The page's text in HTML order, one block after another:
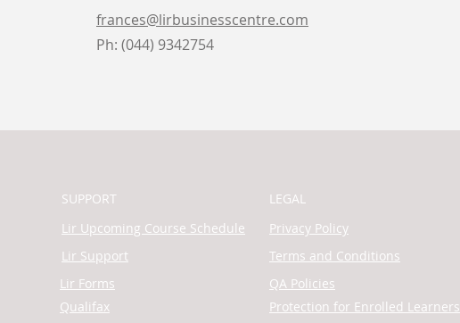
frances@lirbusinesscentre.com
Ph: (044) 9342754
SUPPORT
Lir Upcoming Course Schedule
Lir Support
Lir Forms
Qualifax
LEGAL
Privacy Policy
Terms and Conditions
QA Policies
Protection for Enrolled Learners